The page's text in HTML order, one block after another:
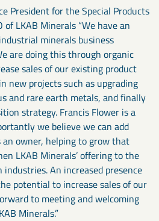
President for the Special Products
of LKAB Minerals “We have an
minerals business
are doing this through organic
sales of our existing product
new projects such as upgrading
and rare earth metals, and finally
strategy. Francis Flower is a
we believe we can add
owner, helping to grow that
LKAB Minerals’ offering to the
An increased presence
potential to increase sales of our
to meeting and welcoming
Minerals.”